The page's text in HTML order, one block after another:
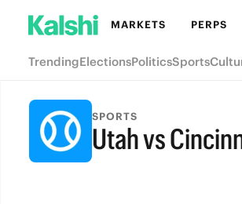
MARKETS PERPS
TrendingElectionsPoliticsSports
SPORTS
Utah vs